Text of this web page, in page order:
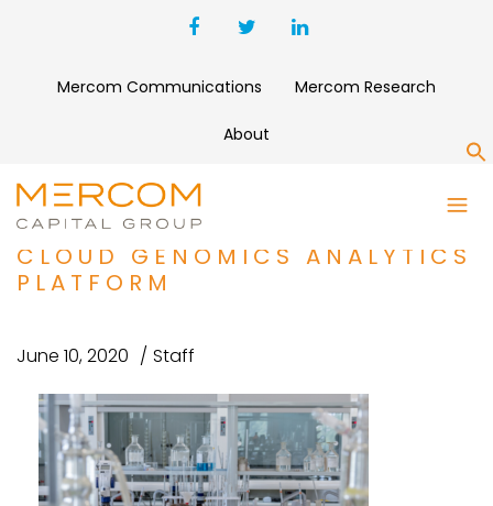
Mercom Communications Mercom Research
About
DNANEXUS RAISES $100
MILLION TO EXPAND ITS
CLOUD GENOMICS ANALYTICS
PLATFORM
June 10, 2020 Staff